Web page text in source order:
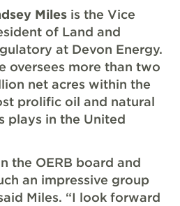
Miles is the Vice
of Land and
at Devon Energy.
oversees more than two
net acres within the
prolific oil and natural
plays in the United
the OERB board and
an impressive group
Miles. “I look forward